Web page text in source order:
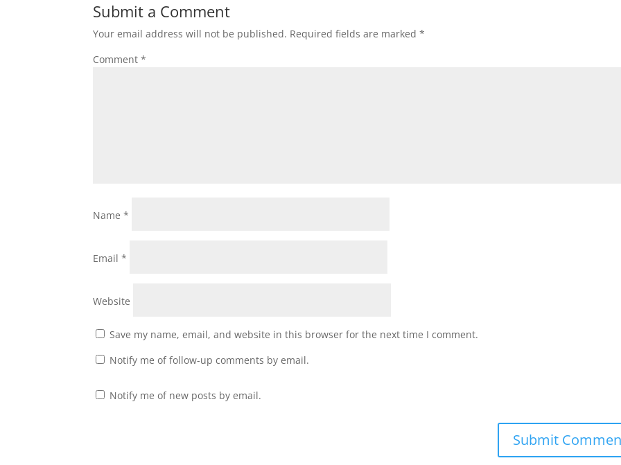
Submit a Comment
Your email address will not be published. Required fields are marked*
Comment*
Name*
Email*
Website
Save my name, email, and website in this browser for the next time I comment.
Notify me of follow-up comments by email.
Notify me of new posts by email.